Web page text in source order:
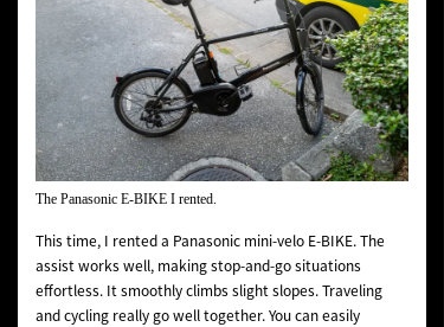
The Panasonic E-BIKE I rented.
This time, I rented a Panasonic mini-velo E-BIKE. The
assist works well, making stop-and-go situations
effortless. It smoothly climbs slight slopes. Traveling
and cycling really go well together. You can easily